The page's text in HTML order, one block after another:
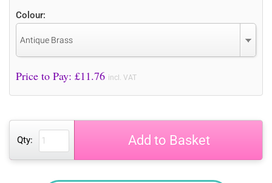
Colour:
Antique Brass
Price to Pay: £11.76 incl. VAT
Qty: Add to Basket